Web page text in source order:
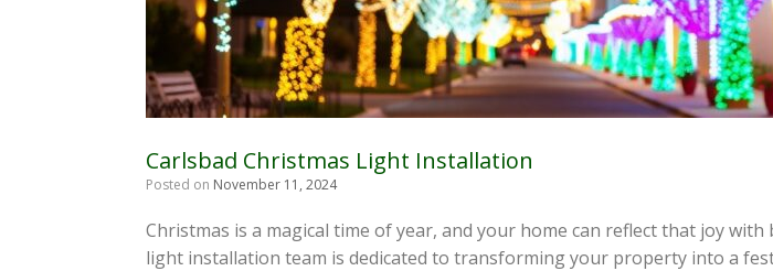
Carlsbad Christmas Light Installation
Posted on November 11, 2024
Christmas is a magical time of year, and your home can reflect that joy
light installation team is dedicated to transforming your property into a